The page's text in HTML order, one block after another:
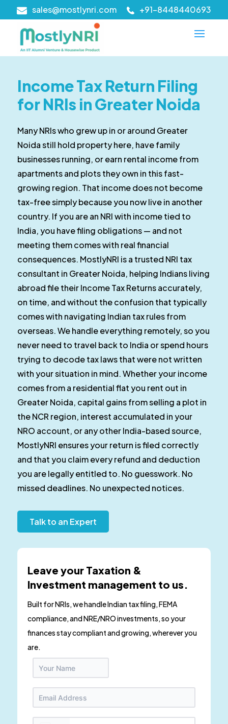
sales@mostlynri.com +91-8448440693
Income Tax Return Filing
for NRIs in Greater Noida
Many NRIs who grew up in or around Greater
Noida still hold property here, have family
businesses running, or earn rental income from
apartments and plots they own in this fast-
growing region. That income does not become
tax-free simply because you now live in another
country. If you are an NRI with income tied to
India, you have filing obligations — and not
meeting them comes with real financial
consequences. MostlyNRI is a trusted NRI tax
consultant in Greater Noida, helping Indians living
abroad file their Income Tax Returns accurately,
on time, and without the confusion that typically
comes with navigating Indian tax rules from
overseas. We handle everything remotely, so you
never need to travel back to India or spend hours
trying to decode tax laws that were not written
with your situation in mind. Whether your income
comes from a residential flat you rent out in
Greater Noida, capital gains from selling a plot in
the NCR region, interest accumulated in your
NRO account, or any other India-based source,
MostlyNRI ensures your return is filed correctly
and that you claim every refund and deduction
you are legally entitled to. No guesswork. No
missed deadlines. No unexpected notices.
Talk to an Expert
Leave your Taxation &
Investment management to us.
Built for NRIs, we handle Indian tax filing, FEMA
compliance, and NRE/NRO investments, so your
finances stay compliant and growing, wherever you
are.